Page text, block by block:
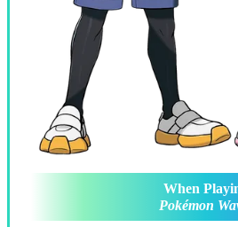
When
Pokémon